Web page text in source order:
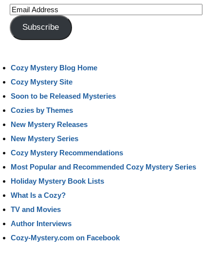
Email
Address
Subscribe
Cozy Mystery Blog Home
Cozy Mystery Site
Soon to be Released Mysteries
Cozies by Themes
New Mystery Releases
New Mystery Series
Cozy Mystery Recommendations
Most Popular and Recommended Cozy Mystery Series
Holiday Mystery Book Lists
What Is a Cozy?
TV and Movies
Author Interviews
Cozy-Mystery.com on Facebook